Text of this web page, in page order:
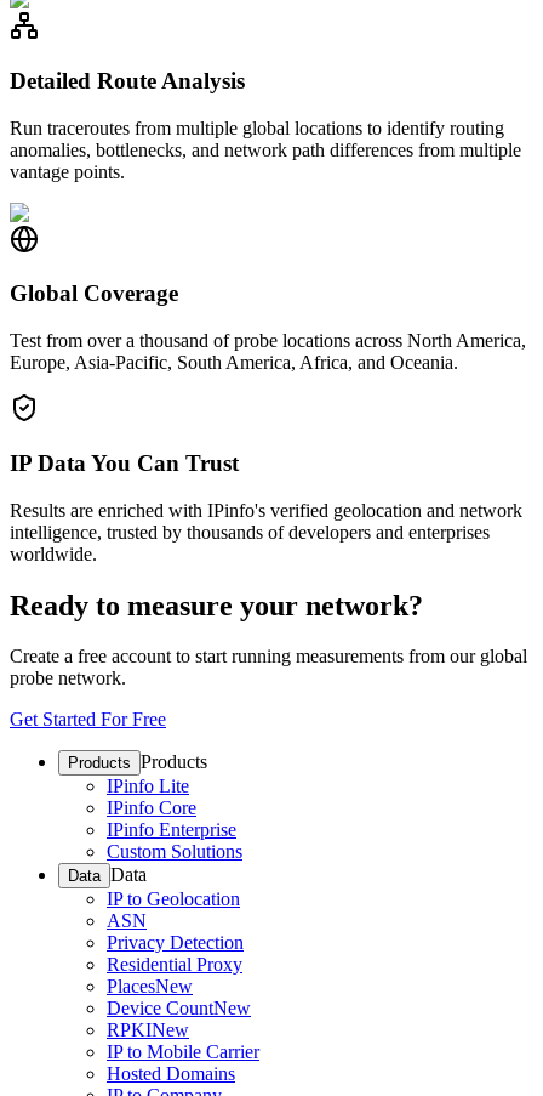
Detailed Route Analysis
Run traceroutes from multiple global locations to identify routing
anomalies, bottlenecks, and network path differences from multiple
vantage points.
Global Coverage
Test from over a thousand of probe locations across North America,
Europe, Asia-Pacific, South America, Africa, and Oceania.
IP Data You Can Trust
Results are enriched with IPinfo's verified geolocation and network
intelligence, trusted by thousands of developers and enterprises
worldwide.
Ready to measure your network?
Create a free account to start running measurements from our global
probe network.
Get Started For Free
Products Products
IPinfo Lite
IPinfo Core
IPinfo Enterprise
Custom Solutions
Data Data
IP to Geolocation
ASN
Privacy Detection
Residential Proxy
PlacesNew
Device CountNew
RPKINew
IP to Mobile Carrier
Hosted Domains